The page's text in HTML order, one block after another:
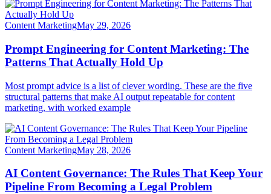
Content MarketingMay 29, 2026
Prompt Engineering for Content Marketing: The
Patterns That Actually Hold Up
Most prompt advice is a list of clever wording. These are the five
structural patterns that make AI output repeatable for content
marketing, with worked example
Content MarketingMay 28, 2026
AI Content Governance: The Rules That Keep Your
Pipeline From Becoming a Legal Problem